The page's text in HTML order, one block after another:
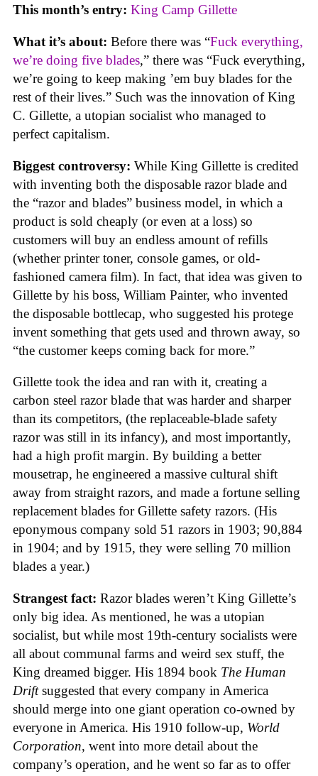
This month’s entry: King Camp Gillette
What it’s about: Before there was “Fuck everything,
we’re doing five blades,” there was “Fuck everything,
we’re going to keep making ’em buy blades for the
rest of their lives.” Such was the innovation of King
C. Gillette, a utopian socialist who managed to
perfect capitalism.
Biggest controversy: While King Gillette is credited
with inventing both the disposable razor blade and
the “razor and blades” business model, in which a
product is sold cheaply (or even at a loss) so
customers will buy an endless amount of refills
(whether printer toner, console games, or old-
fashioned camera film). In fact, that idea was given to
Gillette by his boss, William Painter, who invented
the disposable bottlecap, who suggested his protege
invent something that gets used and thrown away, so
“the customer keeps coming back for more.”
Gillette took the idea and ran with it, creating a
carbon steel razor blade that was harder and sharper
than its competitors, (the replaceable-blade safety
razor was still in its infancy), and most importantly,
had a high profit margin. By building a better
mousetrap, he engineered a massive cultural shift
away from straight razors, and made a fortune selling
replacement blades for Gillette safety razors. (His
eponymous company sold 51 razors in 1903; 90,884
in 1904; and by 1915, they were selling 70 million
blades a year.)
Strangest fact: Razor blades weren’t King Gillette’s
only big idea. As mentioned, he was a utopian
socialist, but while most 19th-century socialists were
all about communal farms and weird sex stuff, the
King dreamed bigger. His 1894 book The Human
Driftsuggested that every company in America
should merge into one giant operation co-owned by
everyone in America. His 1910 follow-up, World
Corporation, went into more detail about the
company’s operation, and he went so far as to offer